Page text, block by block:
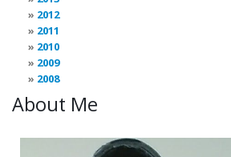
2012
2011
2010
2009
2008
About Me